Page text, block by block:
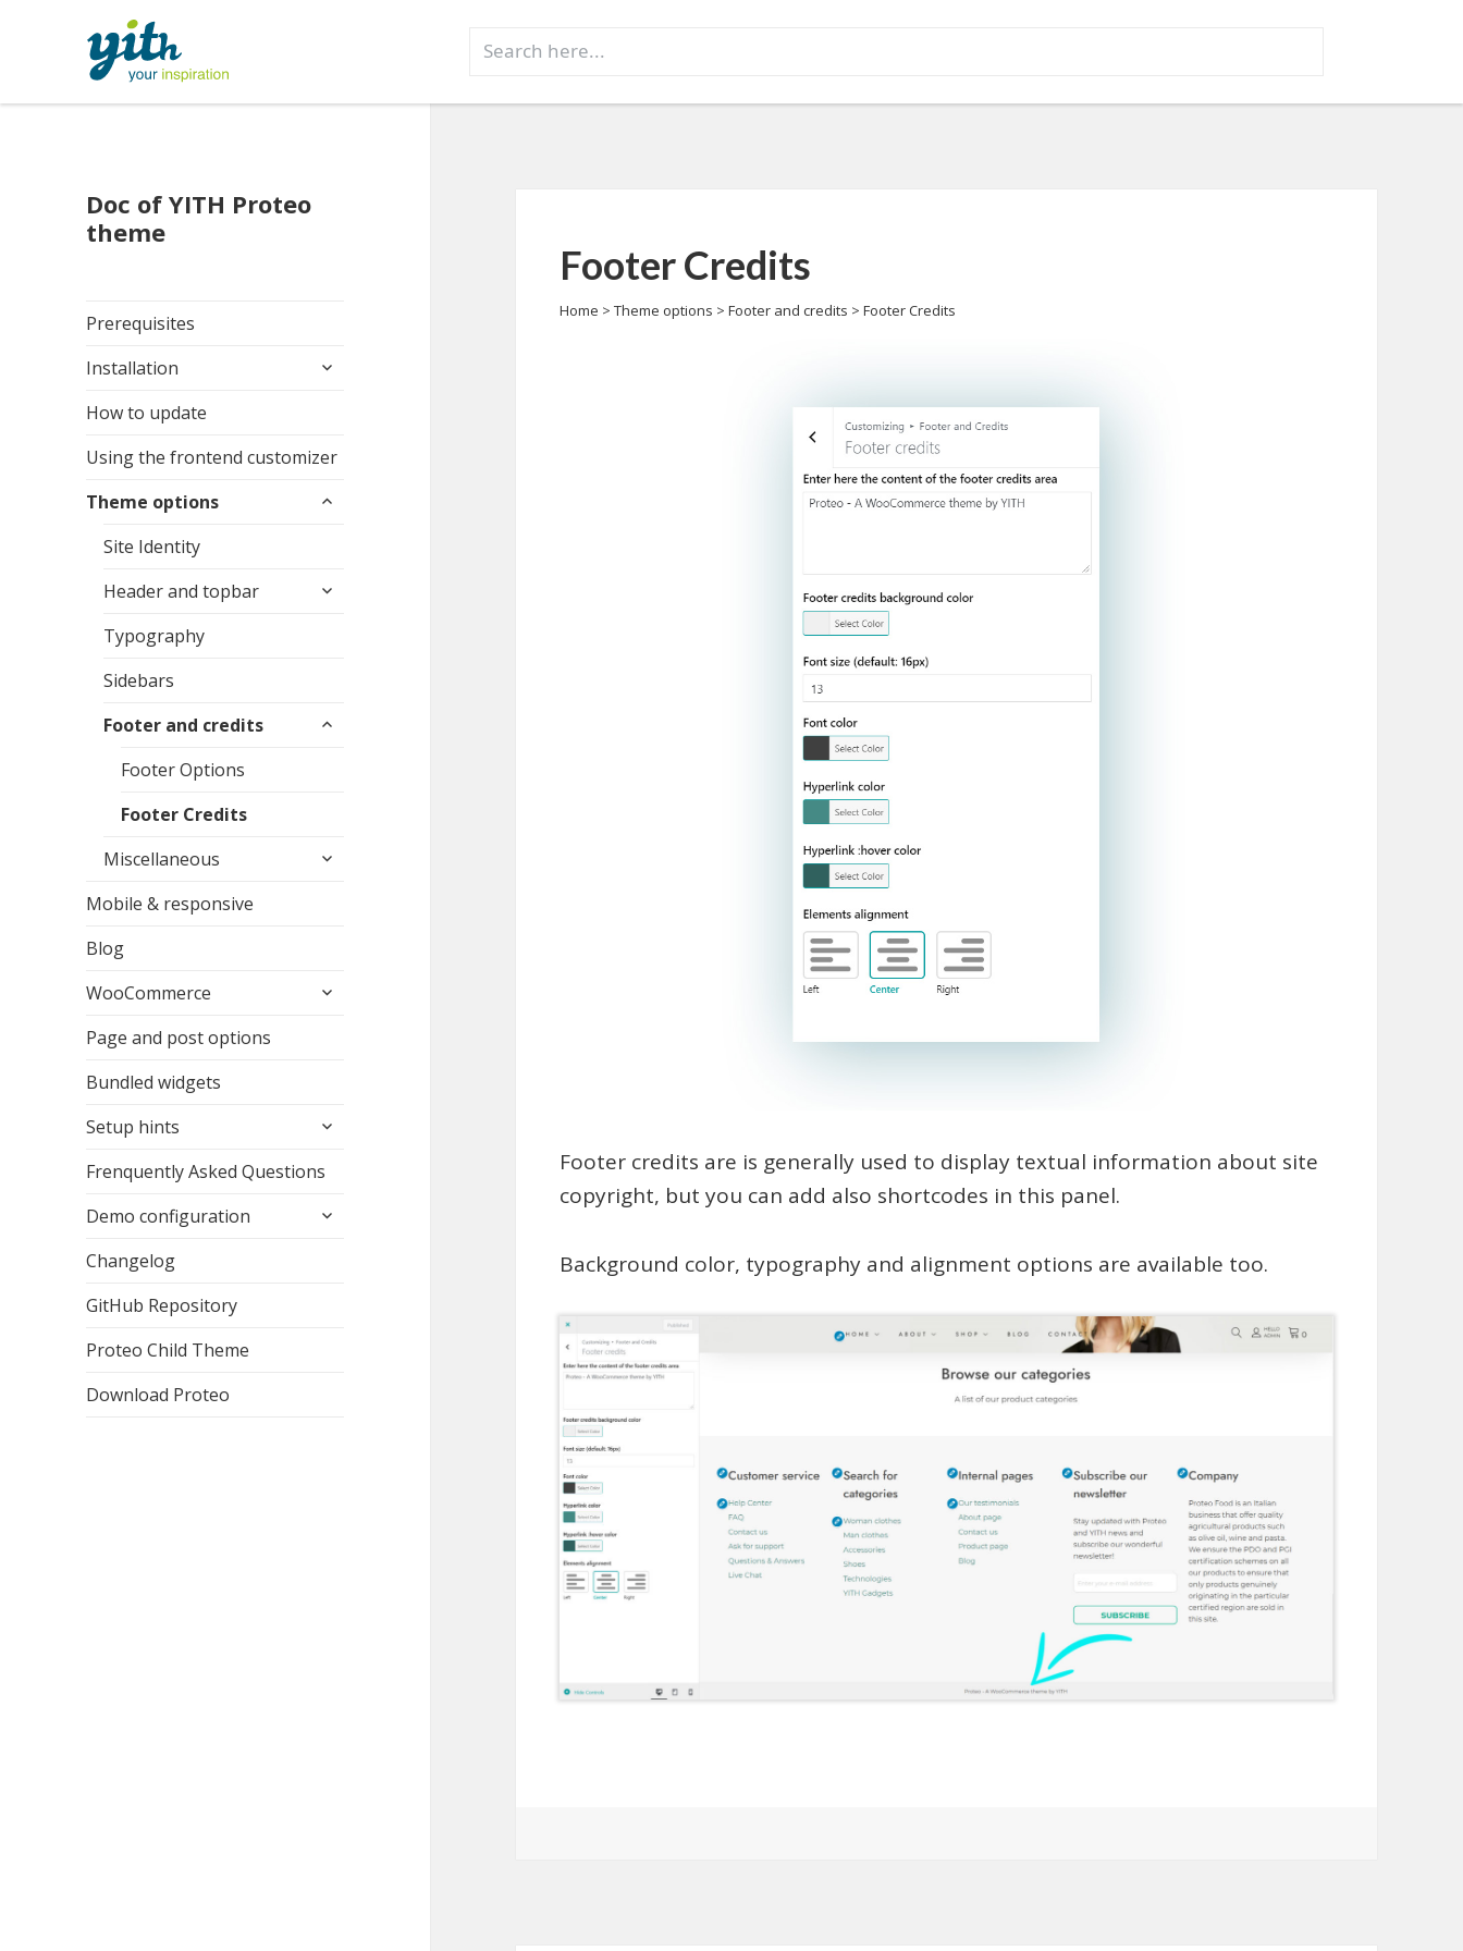
for:
Doc of YITH Proteo
theme
Prerequisites
Installation
expand
How to update
Using the frontend customizer
Theme options
expand
Site Identity
Header and topbar
expand
Typography
Sidebars
Footer and credits
expand
Footer Options
Footer Credits
Miscellaneous
expand
Mobile & responsive
Blog
WooCommerce
expand
Page and post options
Bundled widgets
Setup hints
expand
menu
Frenquently Asked Questions
Demo configuration
expand
Changelog
GitHub Repository
Proteo Child Theme
Download Proteo
Footer Credits
Home > Theme options > Footer and credits > Footer Credits
Footer credits are is generally used to display textual information about site
copyright, but you can add also shortcodes in this panel.
Background color, typography and alignment options are available too.